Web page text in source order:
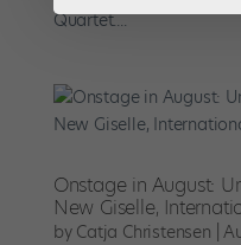
Quartet....
Onstage in August:
New Giselle,
by Catja Christensen |